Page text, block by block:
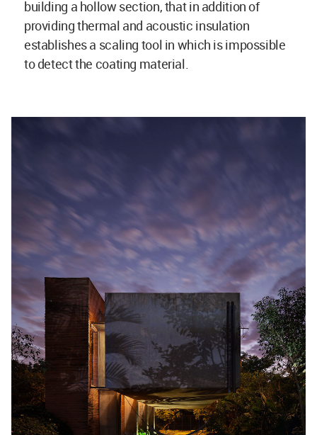
building a hollow section, that in addition of
providing thermal and acoustic insulation
establishes a scaling tool in which is impossible
to detect the coating material.